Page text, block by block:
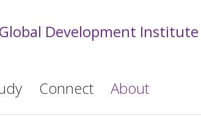
Global Development Institute
Connect About